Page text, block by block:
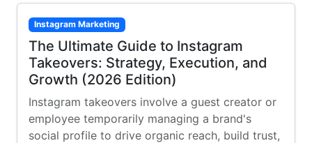
Instagram Marketing
The Ultimate Guide to Instagram
Takeovers: Strategy, Execution, and
Growth (2026 Edition)
Instagram takeovers involve a guest creator or
employee temporarily managing a brand's
social profile to drive organic reach, build trust,